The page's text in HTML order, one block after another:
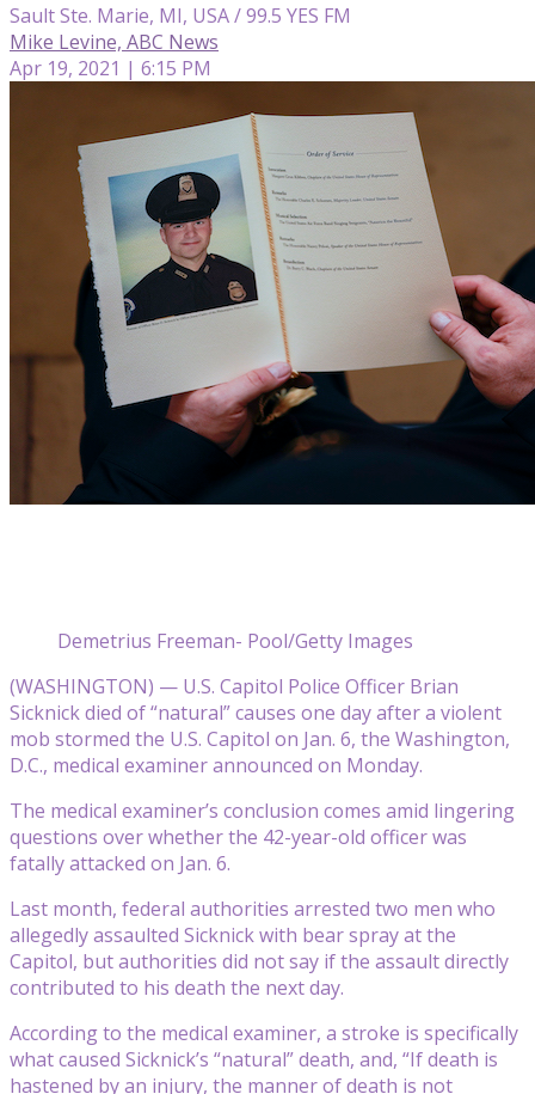
Sault Ste. Marie, MI, USA / 99.5 YES FM
Mike Levine, ABC News
Apr 19, 2021 | 6:15 PM
Demetrius Freeman- Pool/Getty Images
(WASHINGTON) — U.S. Capitol Police Officer Brian
Sicknick died of “natural” causes one day after a violent
mob stormed the U.S. Capitol on Jan. 6, the Washington,
D.C., medical examiner announced on Monday.
The medical examiner’s conclusion comes amid lingering
questions over whether the 42-year-old officer was
fatally attacked on Jan. 6.
Last month, federal authorities arrested two men who
allegedly assaulted Sicknick with bear spray at the
Capitol, but authorities did not say if the assault directly
contributed to his death the next day.
According to the medical examiner, a stroke is specifically
what caused Sicknick’s “natural” death, and, “If death is
hastened by an injury, the manner of death is not